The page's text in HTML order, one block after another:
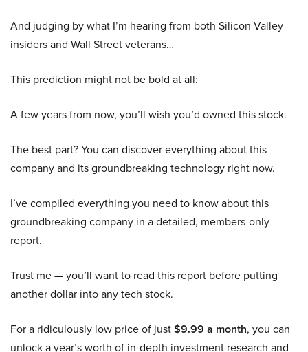
And judging by what I’m hearing from both Silicon Valley
insiders and Wall Street veterans…
This prediction might not be bold at all:
A few years from now, you’ll wish you’d owned this stock.
The best part? You can discover everything about this
company and its groundbreaking technology right now.
I’ve compiled everything you need to know about this
groundbreaking company in a detailed, members-only
report.
Trust me — you’ll want to read this report before putting
another dollar into any tech stock.
For a ridiculously low price of just$9.99 a month, you can
unlock a year’s worth of in-depth investment research and